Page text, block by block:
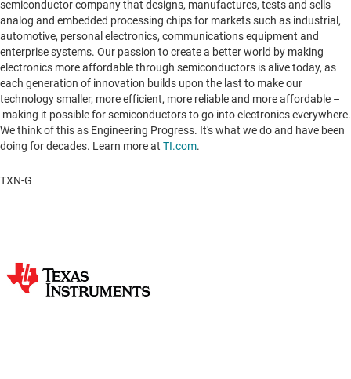
semiconductor company that designs, manufactures, tests and sells
analog and embedded processing chips for markets such as industrial,
automotive, personal electronics, communications equipment and
enterprise systems. Our passion to create a better world by making
electronics more affordable through semiconductors is alive today, as
each generation of innovation builds upon the last to make our
technology smaller, more efficient, more reliable and more affordable –
making it possible for semiconductors to go into electronics everywhere.
We think of this as Engineering Progress. It's what we do and have been
doing for decades. Learn more at TI.com.
TXN-G